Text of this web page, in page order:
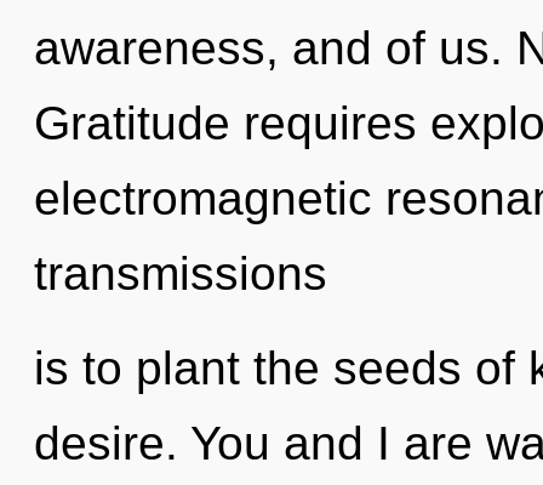
awareness, and of us.
Gratitude requires
electromagnetic
transmissions
is to plant the seeds of
desire. You and I are